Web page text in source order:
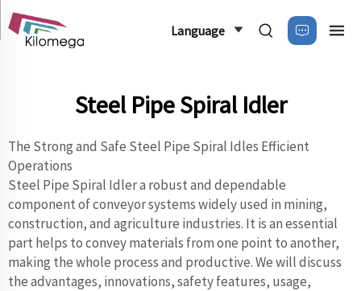
Language
Steel Pipe Spiral Idler
The Strong and Safe Steel Pipe Spiral Idles Efficient
Operations
Steel Pipe Spiral Idler a robust and dependable
component of conveyor systems widely used in mining,
construction, and agriculture industries. It is an essential
part helps to convey materials from one point to another,
making the whole process and productive. We will discuss
the advantages, innovations, safety features, usage,